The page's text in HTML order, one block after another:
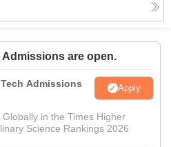
are open.
Admissions
Apply
in the Times Higher
Science Rankings 2026